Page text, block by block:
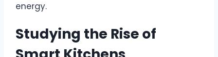
energy.
Studying the Rise of